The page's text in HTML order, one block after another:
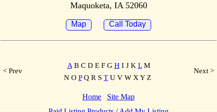
Maquoketa, IA 52060
Map Call Today
< Prev
AB C D E F GHI J KLM
N OPQ R STU V W X Y Z
Next >
Home
Site Map